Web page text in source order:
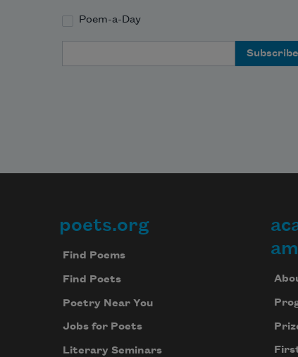
Poem-a-Day
Footer
poets.org
Find Poems
Find Poets
Poetry Near You
Jobs for Poets
Literary Seminars